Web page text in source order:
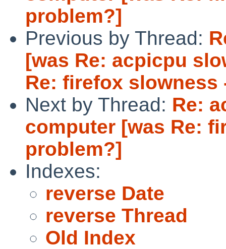
problem?]
Previous by Thread:
[was Re: acpicpu
Re: firefox slowness
Next by Thread: Re:
computer [was Re:
problem?]
Indexes:
reverse Date
reverse Thread
Old Index